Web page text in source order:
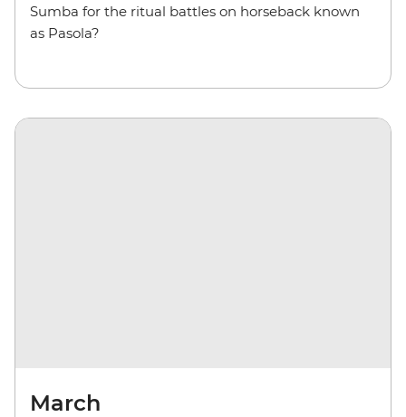
Sumba for the ritual battles on horseback known
as Pasola?
March